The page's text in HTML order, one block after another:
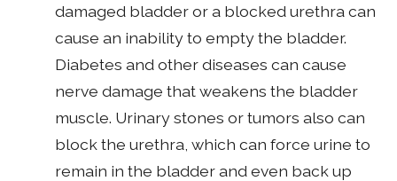
damaged bladder or a blocked urethra can
cause an inability to empty the bladder.
Diabetes and other diseases can cause
nerve damage that weakens the bladder
muscle. Urinary stones or tumors also can
block the urethra, which can force urine to
remain in the bladder and even back up